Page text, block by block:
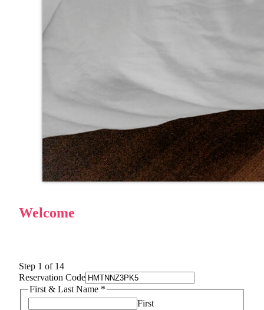
Welcome
Step 1 of 14
Reservation Code
First & Last Name *
First